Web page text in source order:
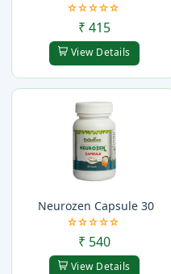
₹ 415
View Details
Neurozen Capsule 30
₹ 540
View Details